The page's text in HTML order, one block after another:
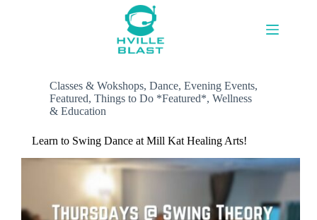
Classes & Wokshops, Dance, Evening Events,
Featured, Things to Do *Featured*, Wellness
& Education
Learn to Swing Dance at Mill Kat Healing Arts!